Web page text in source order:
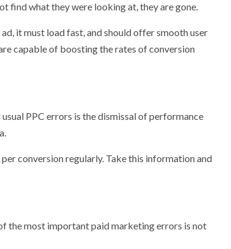
find what they were looking at, they are gone.
it must load fast, and should offer smooth user
capable of boosting the rates of conversion
PPC errors is the dismissal of performance
conversion regularly. Take this information and
the most important paid marketing errors is not